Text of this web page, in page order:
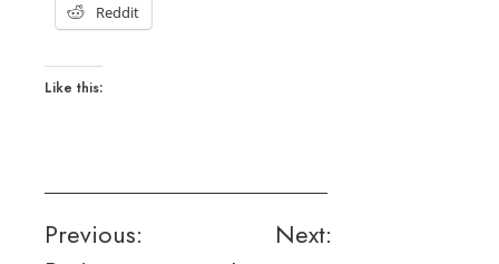
Reddit
Like this:
Post
Previous:
Next: